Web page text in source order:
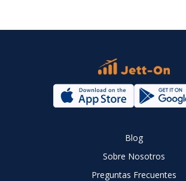
Blog
Sobre Nosotros
Preguntas Frecuentes